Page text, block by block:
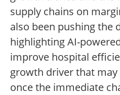
supply chains on
also been pushing the
highlighting AI-
improve hospital
growth driver that
once the immediate